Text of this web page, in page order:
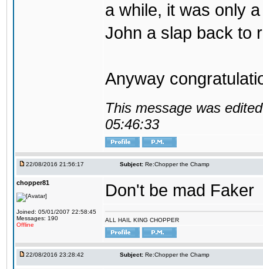
a while, it was only
John a slap back to
Anyway
This message was
05:46:33
22/08/2016 21:56:17 Subject: Re:Chopper the Champ
chopper81
Joined: 05/01/2007 22:58:45
Messages: 190
Offline
Don't be mad Faker
ALL HAIL KING CHOPPER
22/08/2016 23:28:42 Subject: Re:Chopper the Champ